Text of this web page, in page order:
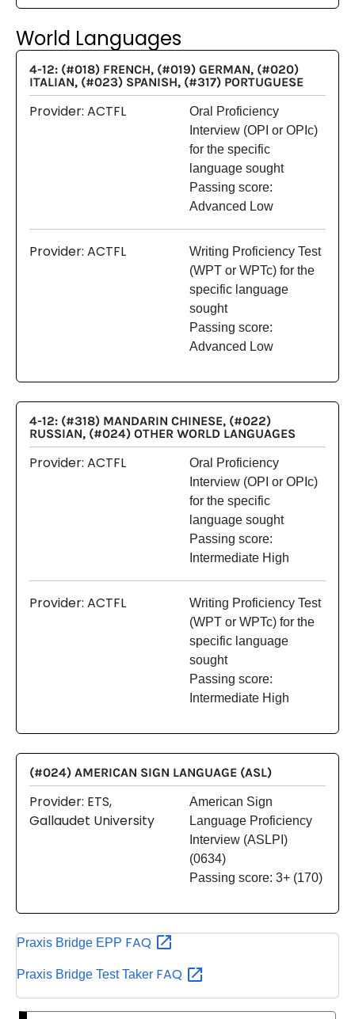
World Languages
4-12: (#018) FRENCH, (#019) GERMAN, (#020)
ITALIAN, (#023) SPANISH, (#317) PORTUGUESE
Provider: ACTFL
Oral Proficiency
Interview (OPI or OPIc)
for the specific
language sought
Passing score:
Advanced Low
Provider: ACTFL
Writing Proficiency Test
(WPT or WPTc) for the
specific language
sought
Passing score:
Advanced Low
4-12: (#318) MANDARIN CHINESE, (#022)
RUSSIAN, (#024) OTHER WORLD LANGUAGES
Provider: ACTFL
Oral Proficiency
Interview (OPI or OPIc)
for the specific
language sought
Passing score:
Intermediate High
Provider: ACTFL
Writing Proficiency Test
(WPT or WPTc) for the
specific language
sought
Passing score:
Intermediate High
(#024) AMERICAN SIGN LANGUAGE (ASL)
Provider: ETS,
Gallaudet University
American Sign
Language Proficiency
Interview (ASLPI)
(0634)
Passing score: 3+ (170)
Praxis Bridge EPP FAQ
Praxis Bridge Test Taker FAQ